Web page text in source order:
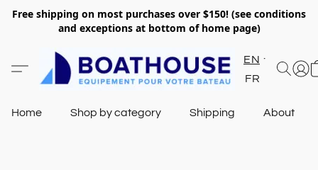
Free shipping on most purchases over $150! (see conditions
and exceptions at bottom of home page)
EN
FR
Home Shop by category Shipping About